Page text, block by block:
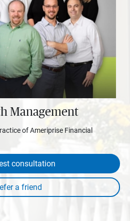
Management
of Ameriprise Financial
consultation